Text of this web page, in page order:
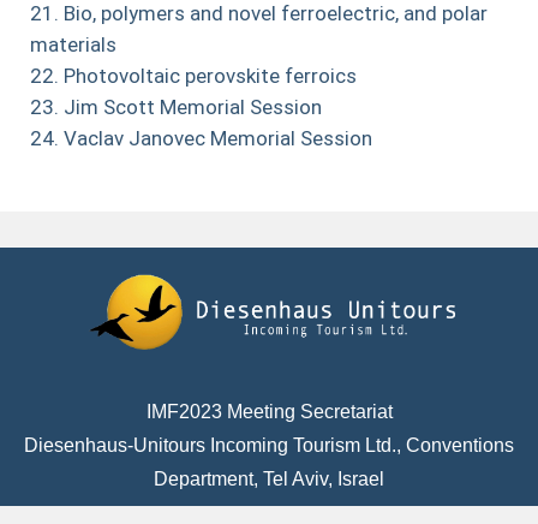
Bio, polymers and novel ferroelectric, and polar
materials
Photovoltaic perovskite ferroics
Jim Scott Memorial Session
Vaclav Janovec Memorial Session
IMF2023 Meeting Secretariat
Diesenhaus-Unitours Incoming Tourism Ltd., Conventions
Department, Tel Aviv, Israel